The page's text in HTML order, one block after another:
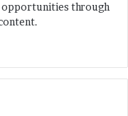
opportunities through